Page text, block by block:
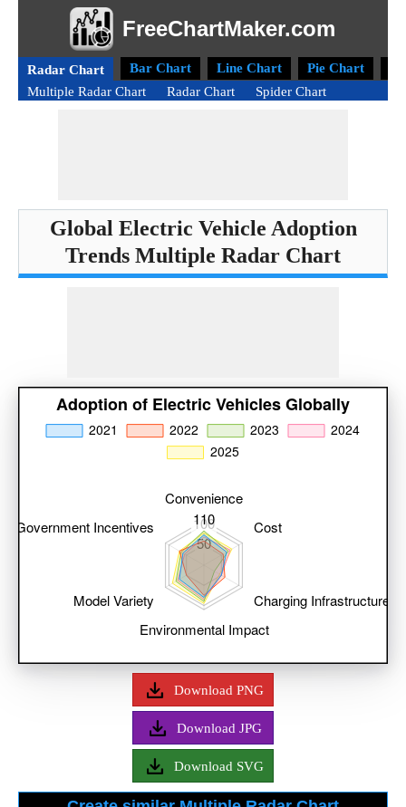
FreeChartMaker.com
Radar Chart Bar Chart Line Chart Pie Chart
Multiple Radar Chart
Radar Chart Spider Chart
Global Electric Vehicle Adoption
Trends Multiple Radar Chart
Download PNG
Download JPG
Download SVG